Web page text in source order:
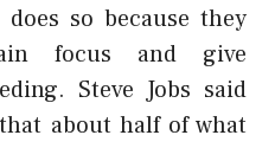
so because they
focus and give
Steve Jobs said
about half of what